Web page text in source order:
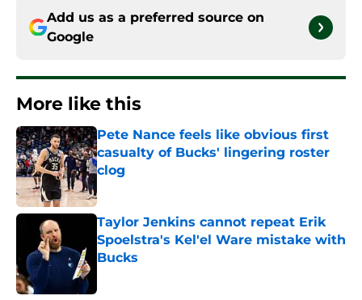
Add us as a preferred source on
Google
More like this
Pete Nance feels like obvious first
casualty of Bucks' lingering roster
clog
Taylor Jenkins cannot repeat Erik
Spoelstra's Kel'el Ware mistake with
Bucks